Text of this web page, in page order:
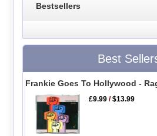
Bestsellers
Best
Frankie Goes To Hollywood -
£9.99 /$13.99